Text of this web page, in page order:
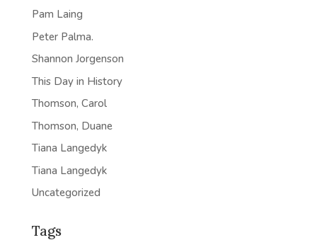
Pam Laing
Peter Palma.
Shannon Jorgenson
This Day in History
Thomson, Carol
Thomson, Duane
Tiana Langedyk
Tiana Langedyk
Uncategorized
Tags